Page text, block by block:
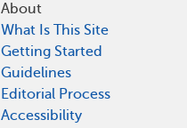
About
What Is This Site
Getting Started
Guidelines
Editorial Process
Accessibility